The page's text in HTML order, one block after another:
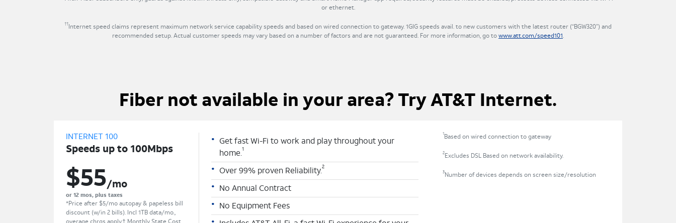
or ethernet.
††
Internet speed claims represent maximum network service capability speeds and based on wired connection to gateway. 1GIG speeds avail. to new customers with the latest router (“BGW320”) and
recommended setup. Actual customer speeds may vary based on a number of factors and are not guaranteed. For more information, go to www.att.com/speed101.
Fiber not available in your area? Try AT&T Internet.
INTERNET 100
Speeds up to 100Mbps
$55/mo
or 12 mos, plus taxes
*Price after $5/mo autopay & papeless bill
discount (w/in 2 bills). Incl 1TB data/mo.,
Get fast Wi-Fi to work and play throughout your
home.1
Over 99% proven Reliability.2
No Annual Contract
No Equipment Fees
1
Based on wired connection to gateway
2
Excludes DSL Based on network availability.
3
Number of devices depends on screen size/resolution